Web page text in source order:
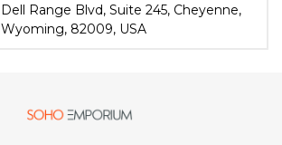
Dell Range Blvd, Suite 245, Cheyenne,
Wyoming, 82009, USA